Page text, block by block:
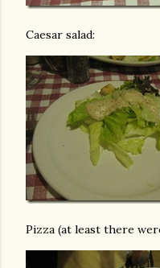
Caesar salad:
Pizza (at least there